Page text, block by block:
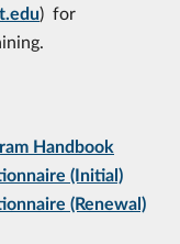
) for
Handbook
(Initial)
(Renewal)